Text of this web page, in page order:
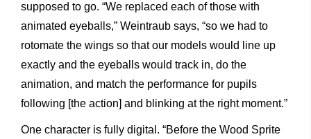
supposed to go. “We replaced each of those with
animated eyeballs,” Weintraub says, “so we had to
rotomate the wings so that our models would line up
exactly and the eyeballs would track in, do the
animation, and match the performance for pupils
following [the action] and blinking at the right moment.”
One character is fully digital. “Before the Wood Sprite